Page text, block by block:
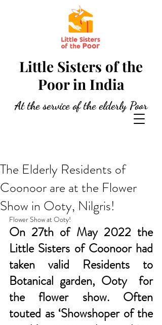
Little Sisters of the
Poor in India
At the service of the elderly Poor
The Elderly Residents of
Coonoor are at the Flower
Show in Ooty, Nilgris!
Flower Show at Ooty!
On 27th of May 2022 the
Little Sisters of Coonoor had
taken valid Residents to
Botanical garden, Ooty  for
the flower show. Often
touted as ‘Showshoper of the